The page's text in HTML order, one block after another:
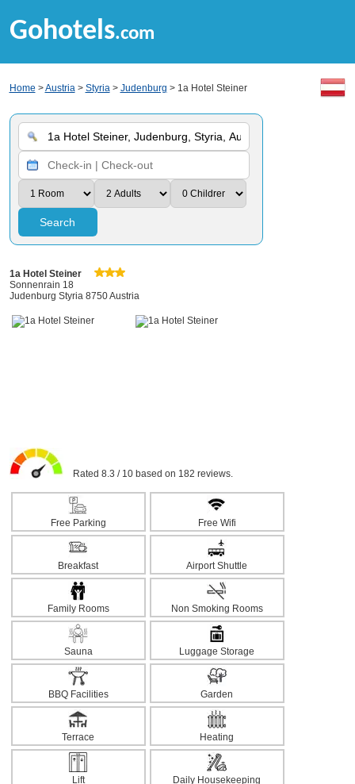
Gohotels.com
Home >Austria> Styria> Judenburg > 1a Hotel Steiner
Search
1a Hotel Steiner
Sonnenrain 18
Judenburg Styria 8750 Austria
Rated 8.3 / 10 based on 182 reviews.
Free Parking Free Wifi
Breakfast Airport Shuttle
Family Rooms Non Smoking Rooms
Sauna Luggage Storage
BBQ Facilities Garden
Terrace Heating
Lift Daily Housekeeping